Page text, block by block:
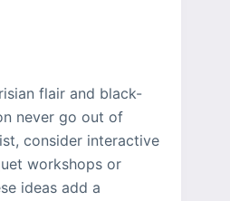
flair and black-
never go out of
consider interactive
workshops or
ideas add a